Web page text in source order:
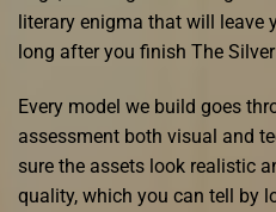
literary enigma that will leave
long after you finish The
Every model we build goes
assessment both visual and
sure the assets look realistic
quality, which you can tell by